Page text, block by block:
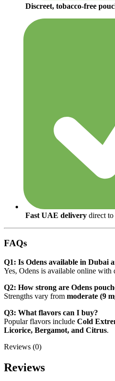
Discreet, tobacco-free
Fast UAE delivery direct
FAQs
Q1: Is Odens available in Dubai
Yes, Odens is available online with
Q2: How strong are Odens
Strengths vary from moderate (9
Q3: What flavors can I buy?
Popular flavors include Cold
Licorice, Bergamot, and Citrus.
Reviews (0)
Reviews